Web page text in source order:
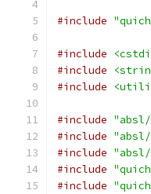
#include
#include
#include
#include
#include "absl/
#include
#include
#include
#include